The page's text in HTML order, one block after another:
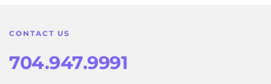
CONTACT US
704.947.9991